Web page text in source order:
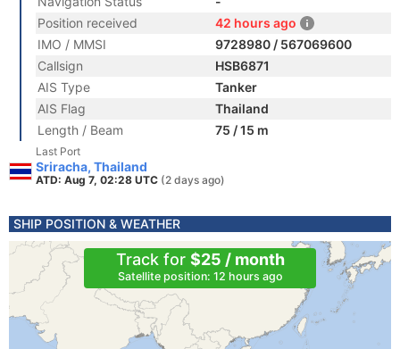
Position received
42 hours ago
IMO / MMSI
9728980 / 567069600
Callsign
HSB6871
AIS Type
Tanker
AIS Flag
Thailand
Length / Beam
75 / 15 m
Last Port
Sriracha, Thailand
ATD: Aug 7, 02:28 UTC (2 days ago)
SHIP POSITION & WEATHER
Track for $25 / month
Satellite position: 12 hours ago